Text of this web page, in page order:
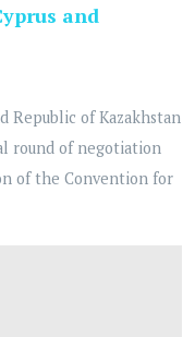
and
Republic of Kazakhstan
round of negotiation
of the Convention for